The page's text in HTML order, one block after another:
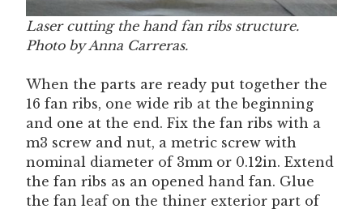
Laser cutting the hand fan ribs structure.
Photo by Anna Carreras.
When the parts are ready put together the
16 fan ribs, one wide rib at the beginning
and one at the end. Fix the fan ribs with a
m3 screw and nut, a metric screw with
nominal diameter of 3mm or 0.12in. Extend
the fan ribs as an opened hand fan. Glue
the fan leaf on the thiner exterior part of